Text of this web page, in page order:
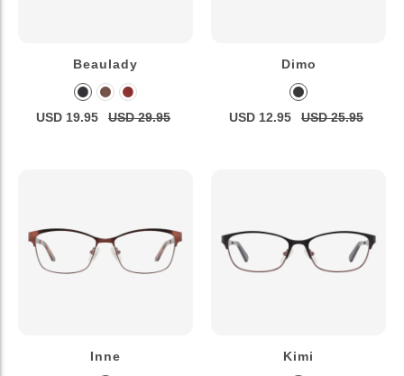
Beaulady
USD 19.95 USD 29.95
Dimo
USD 12.95 USD 25.95
Inne Kimi